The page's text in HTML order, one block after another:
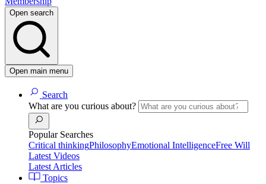
Open search
Open main menu
Search
What are you curious about?
Popular Searches
Critical thinkingPhilosophyEmotional IntelligenceFree Will
Latest Videos
Latest Articles
Topics